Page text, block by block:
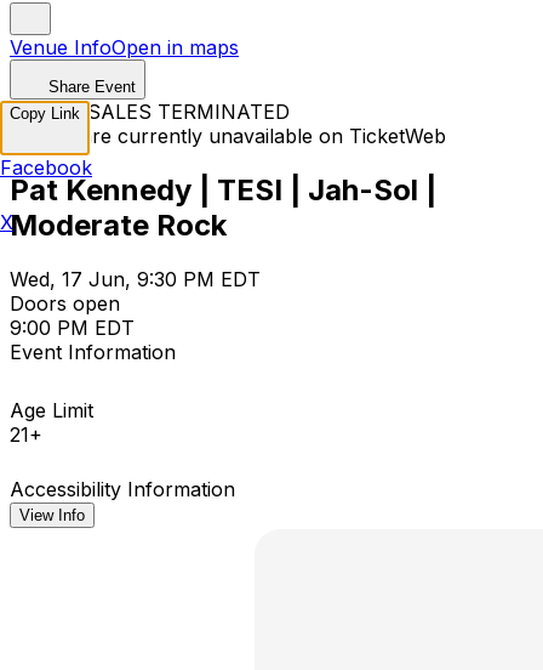
Venue InfoOpen in maps
Share Event
TICKET SALES TERMINATED
Tickets are currently unavailable on TicketWeb
Pat Kennedy | TESI | Jah-Sol |
Moderate Rock
Wed, 17 Jun, 9:30 PM EDT
Doors open
9:00 PM EDT
Event Information
Age Limit
21+
Accessibility Information
View Info
Copy Link
Facebook
X